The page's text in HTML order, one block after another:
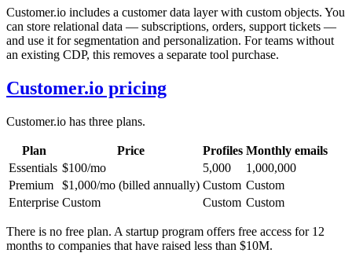
Customer.io includes a customer data layer with custom objects. You
can store relational data — subscriptions, orders, support tickets —
and use it for segmentation and personalization. For teams without
an existing CDP, this removes a separate tool purchase.
Customer.io pricing
Customer.io has three plans.
Plan Price Profiles Monthly emails
Essentials $100/mo 5,000
1,000,000
Premium
$1,000/mo (billed annually) Custom Custom
Enterprise Custom Custom Custom
There is no free plan. A startup program offers free access for 12
months to companies that have raised less than $10M.